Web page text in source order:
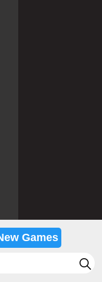
Games